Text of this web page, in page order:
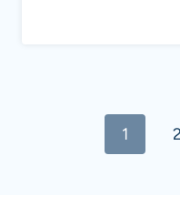
navigation
1 2